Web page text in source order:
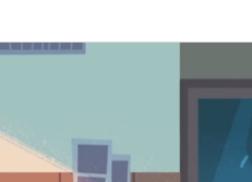
programs Donations